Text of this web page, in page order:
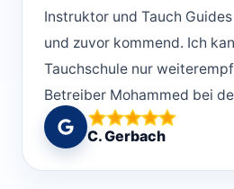
Instruktor und Tauch
und zuvor kommend. Ich
Tauchschule nur
Betreiber Mohammed bei
Kurs gemacht absolviert
und absolut Professionell
auch nie zu kurz
C. Gerbach